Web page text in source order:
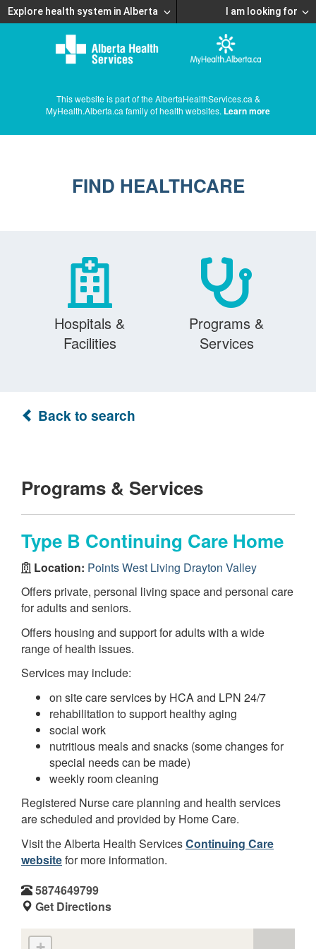
Explore health system in Alberta I am looking for
This website is part of the AlbertaHealthServices.ca &
MyHealth.Alberta.ca family of health websites. Learn more
FIND HEALTHCARE
Hospitals &
Facilities
Programs &
Services
Back to search
Programs & Services
Type B Continuing Care Home
Location: Points West Living Drayton Valley
Offers private, personal living space and personal care
for adults and seniors.
Offers housing and support for adults with a wide
range of health issues.
Services may include:
on site care services by HCA and LPN 24/7
rehabilitation to support healthy aging
social work
nutritious meals and snacks (some changes for
special needs can be made)
weekly room cleaning
Registered Nurse care planning and health services
are scheduled and provided by Home Care.
Visit the Alberta Health ServicesContinuing Care
websitefor more information.
5874649799
Get Directions